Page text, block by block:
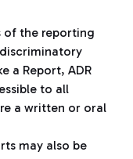
of the reporting
a Report, ADR
to all
a written or oral
may also be